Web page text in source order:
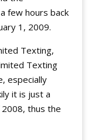
few hours back
1, 2009.
Texting,
Texting
especially
it is just a
thus the